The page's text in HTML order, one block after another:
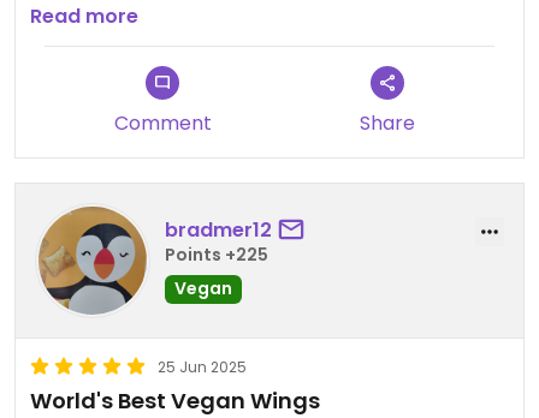
Updated from previous review on 2025-07-02
Read more
Comment Share
bradmer12
Points +225
Vegan
25 Jun 2025
World's Best Vegan Wings